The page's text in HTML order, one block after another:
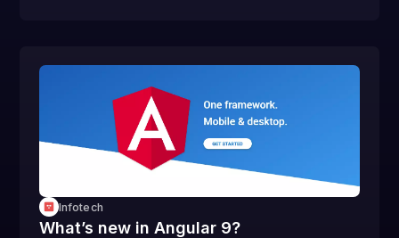
Infotech
What’s new in Angular 9?